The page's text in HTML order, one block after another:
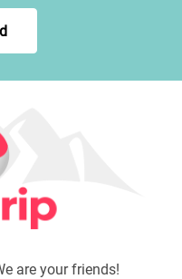
are your friends!